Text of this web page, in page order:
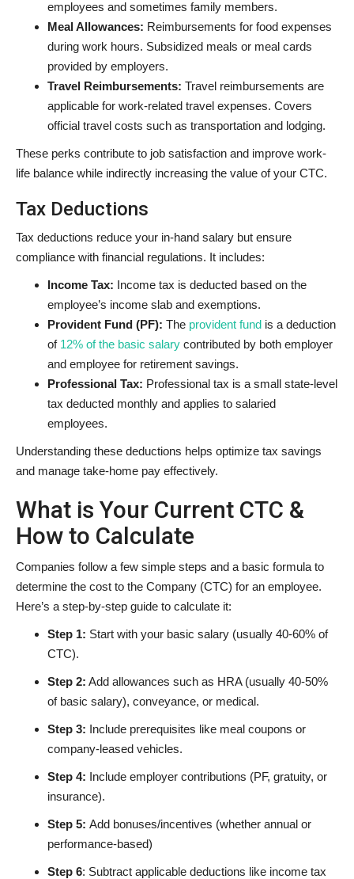
employees and sometimes family members.
Meal Allowances: Reimbursements for food expenses
during work hours. Subsidized meals or meal cards
provided by employers.
Travel Reimbursements: Travel reimbursements are
applicable for work-related travel expenses. Covers
official travel costs such as transportation and lodging.
These perks contribute to job satisfaction and improve work-
life balance while indirectly increasing the value of your CTC.
Tax Deductions
Tax deductions reduce your in-hand salary but ensure
compliance with financial regulations. It includes:
Income Tax: Income tax is deducted based on the
employee’s income slab and exemptions.
Provident Fund (PF): The provident fund is a deduction
of 12% of the basic salary contributed by both employer
and employee for retirement savings.
Professional Tax: Professional tax is a small state-level
tax deducted monthly and applies to salaried
employees.
Understanding these deductions helps optimize tax savings
and manage take-home pay effectively.
What is Your Current CTC &
How to Calculate
Companies follow a few simple steps and a basic formula to
determine the cost to the Company (CTC) for an employee.
Here’s a step-by-step guide to calculate it:
Step 1: Start with your basic salary (usually 40-60% of
CTC).
Step 2: Add allowances such as HRA (usually 40-50%
of basic salary), conveyance, or medical.
Step 3: Include prerequisites like meal coupons or
company-leased vehicles.
Step 4: Include employer contributions (PF, gratuity, or
insurance).
Step 5: Add bonuses/incentives (whether annual or
performance-based)
Step 6: Subtract applicable deductions like income tax